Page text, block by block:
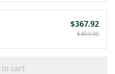
$367.92
$459.90
to cart